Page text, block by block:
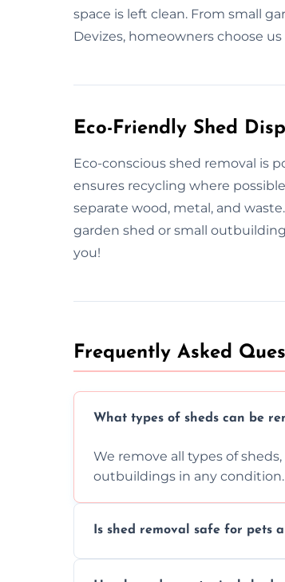
space is left clean. From small
Devizes, homeowners choose
Eco-Friendly Shed
Eco-conscious shed removal is
ensures recycling where
separate wood, metal, and
garden shed or small
you!
Frequently Asked
What types of sheds can be
We remove all types of
outbuildings in any condition.
Is shed removal safe for pets